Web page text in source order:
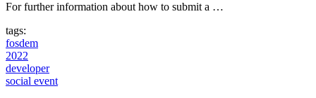
For further information about how to submit a …
tags:
fosdem
2022
developer
social event